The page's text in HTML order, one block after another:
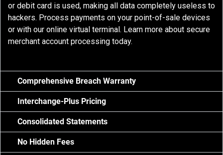
or debit card is used, making all data completely useless to
hackers. Process payments on your point-of-sale devices
or with our online virtual terminal. Learn more about secure
merchant account processing today.
Comprehensive Breach Warranty
Interchange-Plus Pricing
Consolidated Statements
No Hidden Fees